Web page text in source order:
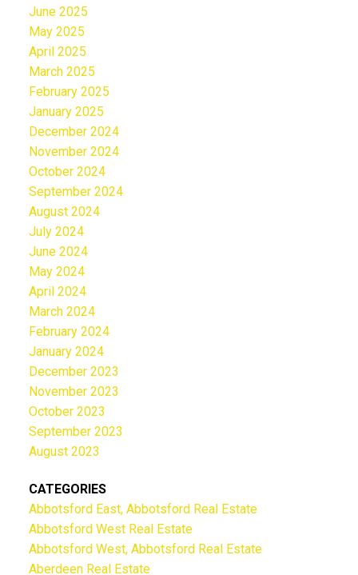
June 2025
May 2025
April 2025
March 2025
February 2025
January 2025
December 2024
November 2024
October 2024
September 2024
August 2024
July 2024
June 2024
May 2024
April 2024
March 2024
February 2024
January 2024
December 2023
November 2023
October 2023
September 2023
August 2023
CATEGORIES
Abbotsford East, Abbotsford Real Estate
Abbotsford West Real Estate
Abbotsford West, Abbotsford Real Estate
Aberdeen Real Estate